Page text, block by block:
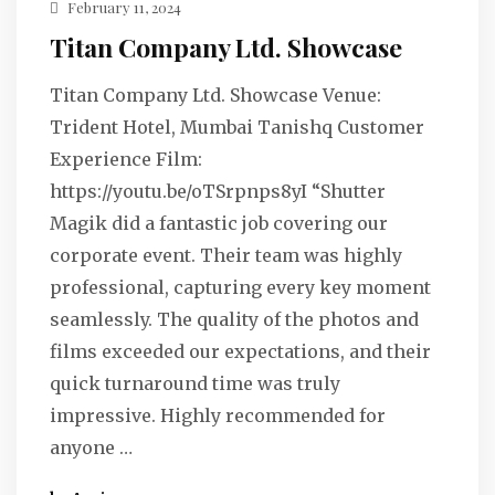
February 11, 2024
Titan Company Ltd. Showcase
Titan Company Ltd. Showcase Venue:
Trident Hotel, Mumbai Tanishq Customer
Experience Film:
https://youtu.be/oTSrpnps8yI “Shutter
Magik did a fantastic job covering our
corporate event. Their team was highly
professional, capturing every key moment
seamlessly. The quality of the photos and
films exceeded our expectations, and their
quick turnaround time was truly
impressive. Highly recommended for
anyone …